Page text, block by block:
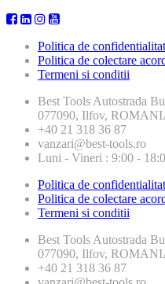
Politica de
Politica de colectare
Termeni si conditii
Best Tools Autostrada
077090, Ilfov,
+40 21 318 36 87
vanzari@best-tools.ro
Luni - Vineri : 9:00 -
Politica de
Politica de colectare
Termeni si conditii
Best Tools Autostrada
077090, Ilfov,
+40 21 318 36 87